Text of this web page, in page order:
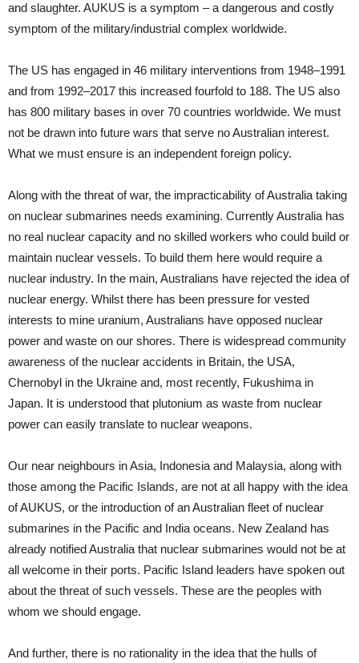
and slaughter. AUKUS is a symptom – a dangerous and costly
symptom of the military/industrial complex worldwide.
The US has engaged in 46 military interventions from 1948–1991
and from 1992–2017 this increased fourfold to 188. The US also
has 800 military bases in over 70 countries worldwide. We must
not be drawn into future wars that serve no Australian interest.
What we must ensure is an independent foreign policy.
Along with the threat of war, the impracticability of Australia taking
on nuclear submarines needs examining. Currently Australia has
no real nuclear capacity and no skilled workers who could build or
maintain nuclear vessels. To build them here would require a
nuclear industry. In the main, Australians have rejected the idea of
nuclear energy. Whilst there has been pressure for vested
interests to mine uranium, Australians have opposed nuclear
power and waste on our shores. There is widespread community
awareness of the nuclear accidents in Britain, the USA,
Chernobyl in the Ukraine and, most recently, Fukushima in
Japan. It is understood that plutonium as waste from nuclear
power can easily translate to nuclear weapons.
Our near neighbours in Asia, Indonesia and Malaysia, along with
those among the Pacific Islands, are not at all happy with the idea
of AUKUS, or the introduction of an Australian fleet of nuclear
submarines in the Pacific and India oceans. New Zealand has
already notified Australia that nuclear submarines would not be at
all welcome in their ports. Pacific Island leaders have spoken out
about the threat of such vessels. These are the peoples with
whom we should engage.
And further, there is no rationality in the idea that the hulls of